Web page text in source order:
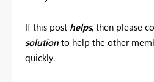
If this post helps, then please
solution to help the other
quickly.